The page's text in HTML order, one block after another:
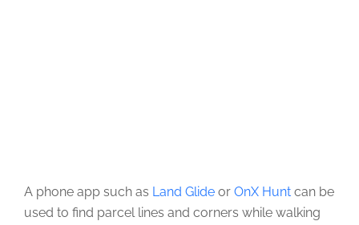
A phone app such as Land Glide or OnX Hunt can be
used to find parcel lines and corners while walking